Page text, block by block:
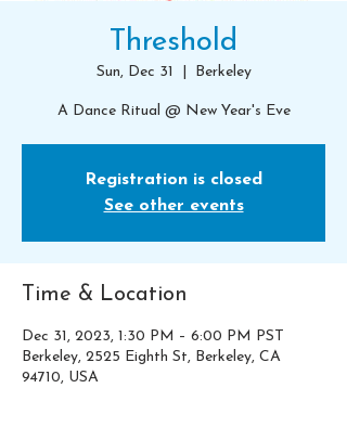
Threshold
Sun, Dec 31 Berkeley
A Dance Ritual @ New Year's Eve
Registration is closed
See other events
Time & Location
Dec 31, 2023, 1:30 PM – 6:00 PM PST
Berkeley, 2525 Eighth St, Berkeley, CA
94710, USA